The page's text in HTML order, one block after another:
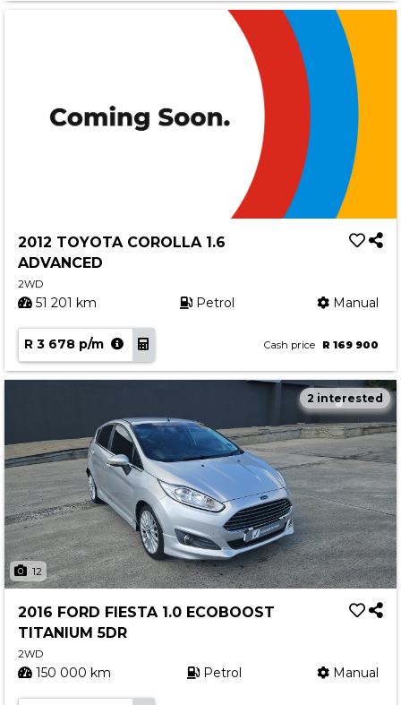
2012 TOYOTA COROLLA 1.6
ADVANCED
2WD
51 201 km Petrol Manual
R 3 678 p/m Cash price R 169 900
12
2 interested
2016 FORD FIESTA 1.0 ECOBOOST
TITANIUM 5DR
2WD
150 000 km Petrol Manual